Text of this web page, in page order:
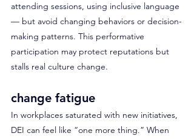
attending sessions, using inclusive language
— but avoid changing behaviors or decision-
making patterns. This performative
participation may protect reputations but
stalls real culture change.
change fatigue
In workplaces saturated with new initiatives,
DEI can feel like “one more thing.” When